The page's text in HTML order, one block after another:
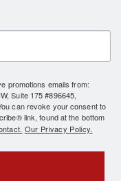
promotions emails from:
Suite 175 #896645,
can revoke your consent to
link, found at the bottom
Our Privacy Policy.